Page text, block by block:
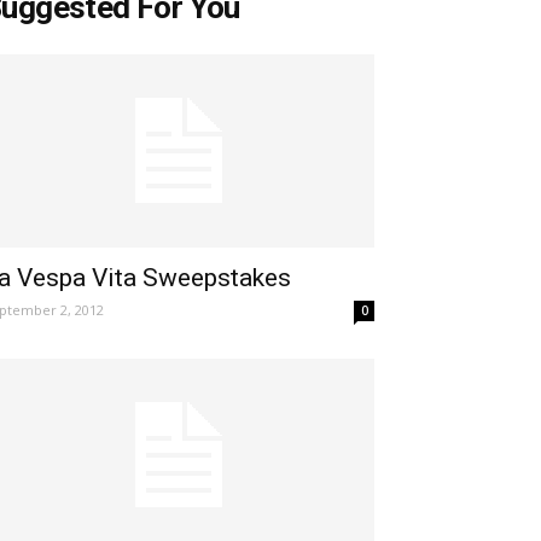
For You
Vespa Vita Sweepstakes
2, 2012 0